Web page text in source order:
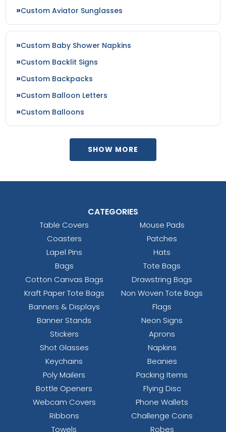
Custom Aviator Sunglasses
Custom Baby Shower Napkins
Custom Backlit Signs
Custom Backpacks
Custom Balloon Letters
Custom Balloons
SHOW MORE
CATEGORIES
Table Covers
Mouse Pads
Coasters
Patches
Lapel Pins
Hats
Bags
Tote Bags
Cotton Canvas Bags
Drawstring Bags
Kraft Paper Tote Bags
Non Woven Tote Bags
Banners & Displays
Flags
Banner Stands
Neon Signs
Stickers
Aprons
Shot Glasses
Napkins
Keychains
Beanies
Poly Mailers
Packing Items
Bottle Openers
Flying Disc
Webcam Covers
Phone Wallets
Ribbons
Challenge Coins
Towels
Robes